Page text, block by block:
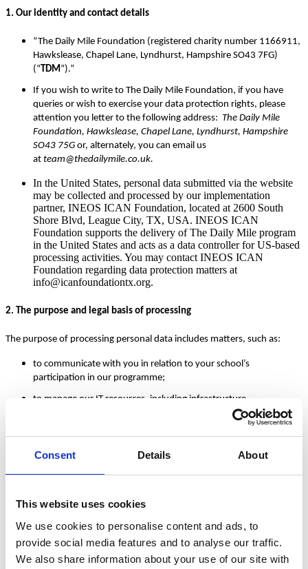
Consent Details About
This website uses cookies
We use cookies to personalise content and ads, to
provide social media features and to analyse our traffic.
We also share information about your use of our site with
1. Our identity and contact details
“The Daily Mile Foundation (registered charity number 1166911,
Hawkslease, Chapel Lane, Lyndhurst, Hampshire SO43 7FG)
(“ TDM“).”
If you wish to write to The Daily Mile Foundation, if you have
queries or wish to exercise your data protection rights, please
attention you letter to the following address: The Daily Mile
Foundation, Hawkslease, Chapel Lane, Lyndhurst, Hampshire
SO43 75G or, alternately, you can email us
at team@thedailymile.co.uk.
In the United States, personal data submitted via the website
may be collected and processed by our implementation
partner, INEOS ICAN Foundation, located at 2600 South
Shore Blvd, League City, TX, USA. INEOS ICAN
Foundation supports the delivery of The Daily Mile program
in the United States and acts as a data controller for US-based
processing activities. You may contact INEOS ICAN
Foundation regarding data protection matters at
info@icanfoundationtx.org.
2. The purpose and legal basis of processing
The purpose of processing personal data includes matters, such as:
to communicate with you in relation to your school’s
participation in our programme;
to manage our IT resources, including infrastructure
and, for staff training purposes.
We only process personal data if:
the processing is necessary to comply with our legal or regulatory
the processing is necessary to protect the vital interests of the
relevant individual or of another natural person; or